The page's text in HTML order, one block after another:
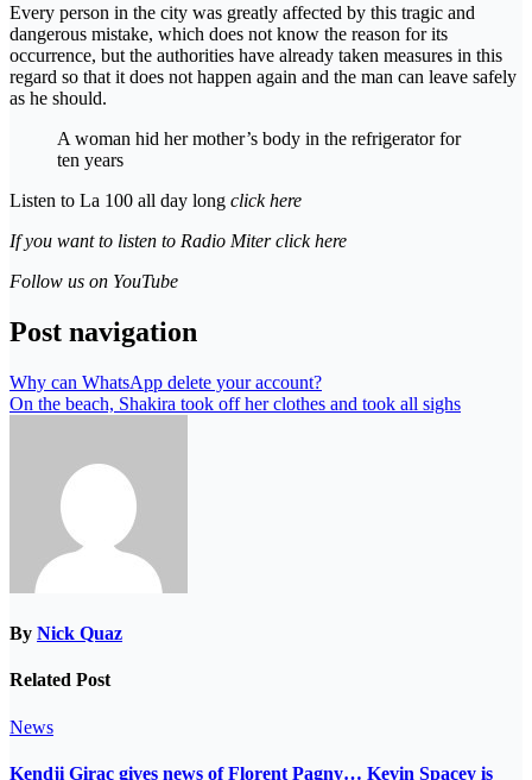
Every person in the city was greatly affected by this tragic and
dangerous mistake, which does not know the reason for its
occurrence, but the authorities have already taken measures in this
regard so that it does not happen again and the man can leave safely
as he should.
A woman hid her mother’s body in the refrigerator for
ten years
Listen to La 100 all day long click here
If you want to listen to Radio Miterclick here
Follow us on YouTube
Post navigation
Why can WhatsApp delete your account?
On the beach, Shakira took off her clothes and took all sighs
By Nick Quaz
Related Post
News
Kendji Girac gives news of Florent Pagny… Kevin Spacey is